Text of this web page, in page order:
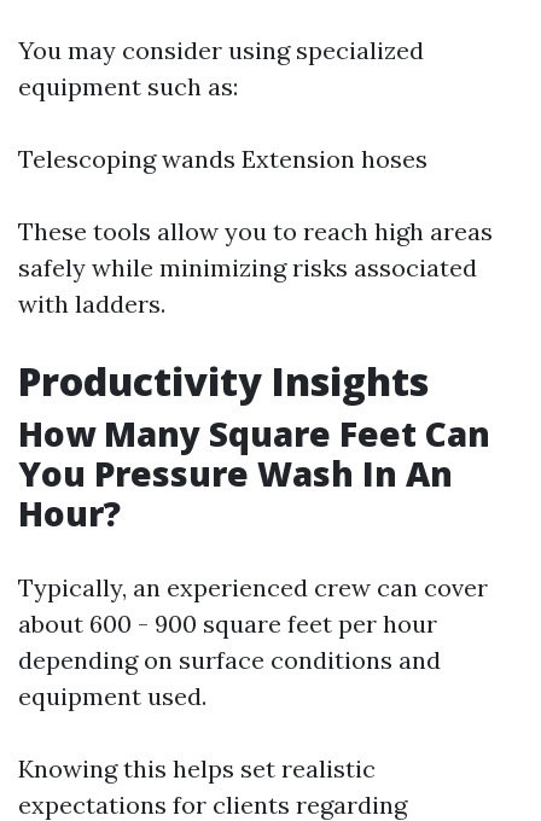
You may consider using specialized
equipment such as:
Telescoping wands Extension hoses
These tools allow you to reach high areas
safely while minimizing risks associated
with ladders.
Productivity Insights
How Many Square Feet Can
You Pressure Wash In An
Hour?
Typically, an experienced crew can cover
about 600 - 900 square feet per hour
depending on surface conditions and
equipment used.
Knowing this helps set realistic
expectations for clients regarding